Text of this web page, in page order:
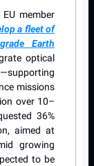
member
a fleet of
Earth
optical
missions
over 10–
36%
aimed at
growing
to be